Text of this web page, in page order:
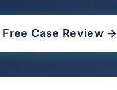
Case Review →